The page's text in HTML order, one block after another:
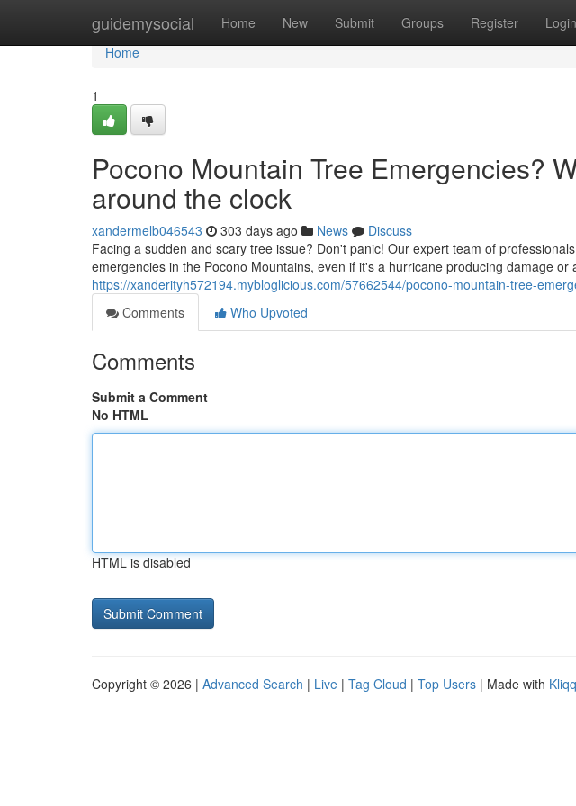
guidemysocial Home New Submit Groups Register Login
Home
Home
1
Pocono Mountain Tree Emergencies?
around the clock
xandermelb046543 303 days ago News
Discuss
Facing a sudden and scary tree issue? Don't panic! Our expert team of
emergencies in the Pocono Mountains, even if it's a hurricane producing damage or
https://xanderityh572194.mybloglicious.com/57662544/pocono-mountain-tree-
Comments
Who Upvoted
Comments
Submit a Comment
No HTML
HTML is disabled
Copyright © 2026 | Advanced Search | Live | Tag Cloud | Top Users | Made with